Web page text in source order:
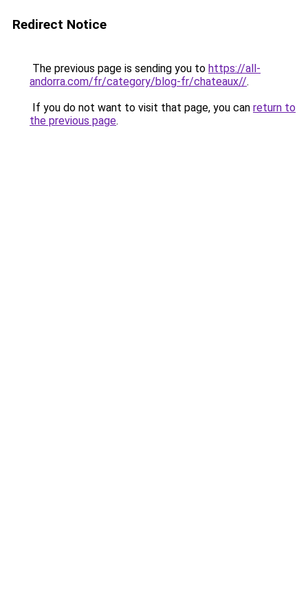
Redirect Notice
The previous page is sending you to https://all-
andorra.com/fr/category/blog-fr/chateaux//.
If you do not want to visit that page, you can return to
the previous page.